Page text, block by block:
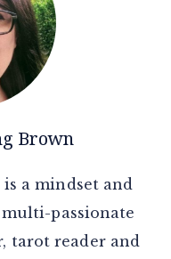
Brown
a mindset and
passionate
tarot reader and